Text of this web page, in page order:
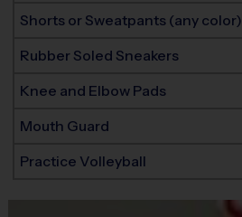
Shorts or Sweatpants (any color)
Rubber Soled Sneakers
Knee and Elbow Pads
Mouth Guard
Practice Volleyball